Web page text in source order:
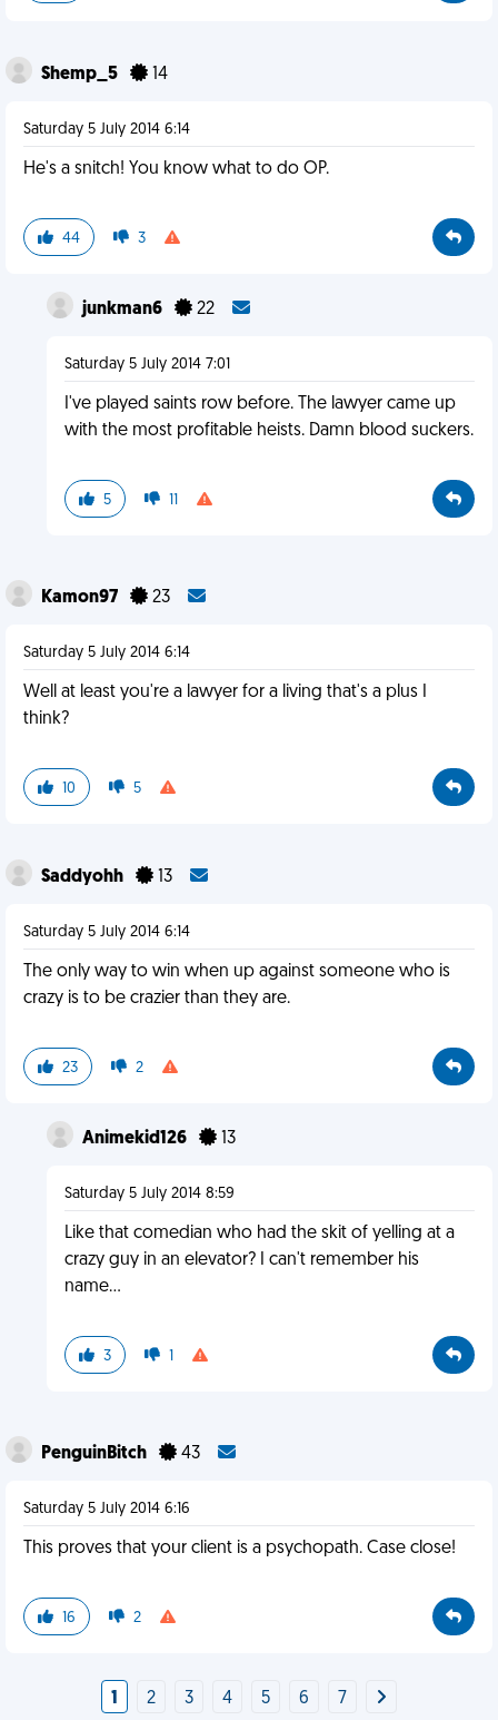
Shemp_5 14
Saturday 5 July 2014 6:14
He's a snitch! You know what to do OP.
44 3
junkman6 22
Saturday 5 July 2014 7:01
I've played saints row before. The lawyer came up
with the most profitable heists. Damn blood suckers.
5 11
Kamon97 23
Saturday 5 July 2014 6:14
Well at least you're a lawyer for a living that's a plus I
think?
10 5
Saddyohh 13
Saturday 5 July 2014 6:14
The only way to win when up against someone who is
crazy is to be crazier than they are.
23 2
Animekid126 13
Saturday 5 July 2014 8:59
Like that comedian who had the skit of yelling at a
crazy guy in an elevator? I can't remember his
name...
3 1
PenguinBitch 43
Saturday 5 July 2014 6:16
This proves that your client is a psychopath. Case close!
16 2
1 2 3 4 5 6 7